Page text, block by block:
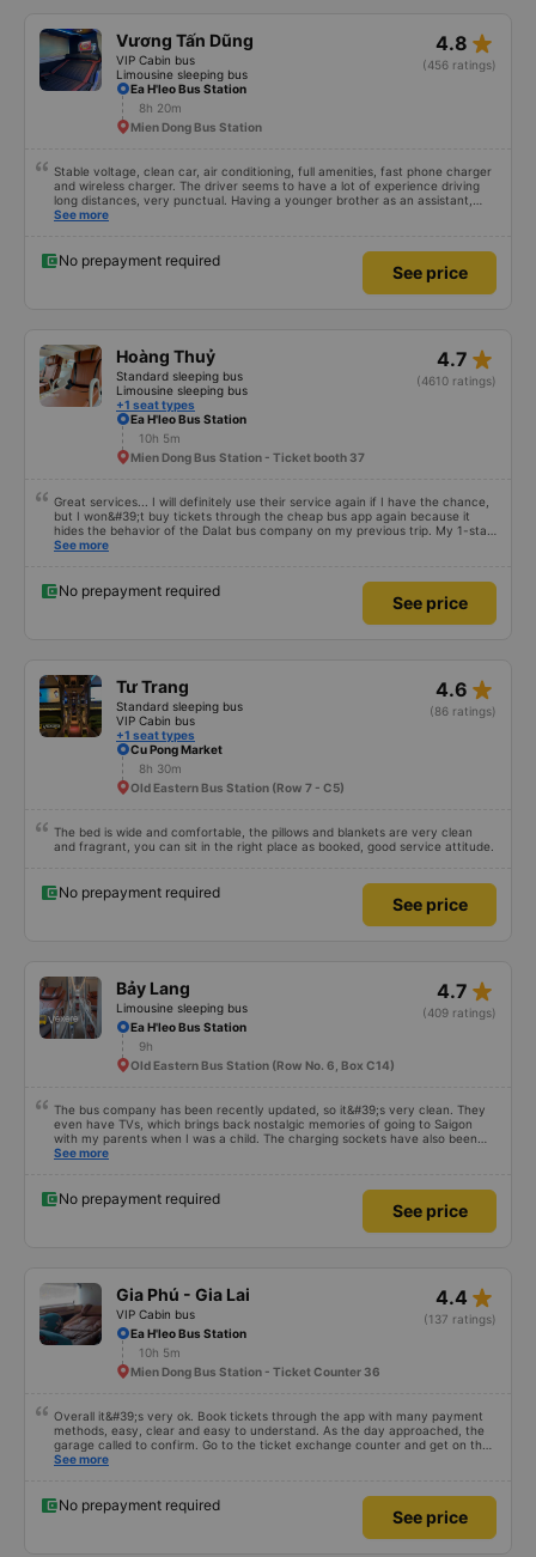
Vương Tấn Dũng
VIP Cabin bus
Limousine sleeping bus
4.8 star_rate
(456 ratings)
Ea H'leo Bus Station
8h 20m
Mien Dong Bus Station
Stable voltage, clean car, air conditioning, full amenities, fast phone charger
and wireless charger. The driver seems to have a lot of experience driving
long distances, very punctual. Having a younger brother as an assistant,
probably a newbie, polite, cute, take it easy, little brother. 😊
See more
No prepayment required
See price
Hoàng Thuỷ
Standard sleeping bus
Limousine sleeping bus
+1 seat types
4.7 star_rate
(4610 ratings)
Ea H'leo Bus Station
10h 5m
Mien Dong Bus Station - Ticket booth 37
Great services... I will definitely use their service again if I have the chance,
but I won&#39;t buy tickets through the cheap bus app again because it
hides the behavior of the Dalat bus company on my previous trip. My 1-star
review was rejected with the reason &quot;the bus company has already
know, so I still bought tickets this time. After this, my entire company will
permanently delete the cheap bus app because of this terrible handling. We
will also write reviews on various platforms about my experience with both
See more
No prepayment required
See price
Tư Trang
Standard sleeping bus
VIP Cabin bus
+1 seat types
4.6 star_rate
(86 ratings)
Cu Pong Market
8h 30m
Old Eastern Bus Station (Row 7 - C5)
The bed is wide and comfortable, the pillows and blankets are very clean
and fragrant, you can sit in the right place as booked, good service attitude.
No prepayment required
See price
Bảy Lang
Limousine sleeping bus
4.7 star_rate
(409 ratings)
Ea H'leo Bus Station
9h
Old Eastern Bus Station (Row No. 6, Box C14)
The bus company has been recently updated, so it&#39;s very clean. They
even have TVs, which brings back nostalgic memories of going to Saigon
with my parents when I was a child. The charging sockets have also been
updated so they work with all phones. The drivers are polite and friendly, so
Lang bus station – it&#39;s right in the city center, so you can get off and
have breakfast! 10/10
See more
No prepayment required
See price
Gia Phú - Gia Lai
VIP Cabin bus
4.4 star_rate
(137 ratings)
Ea H'leo Bus Station
10h 5m
Mien Dong Bus Station - Ticket Counter 36
Overall it&#39;s very ok. Book tickets through the app with many payment
methods, easy, clear and easy to understand. As the day approached, the
garage called to confirm. Go to the ticket exchange counter and get on the
bus.
See more
No prepayment required
See price